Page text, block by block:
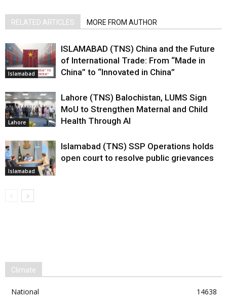
RELATED ARTICLES MORE FROM AUTHOR
Islamabad
ISLAMABAD (TNS) China and the Future
of International Trade: From “Made in
China” to “Innovated in China”
Lahore
Lahore (TNS) Balochistan, LUMS Sign
MoU to Strengthen Maternal and Child
Health Through AI
Islamabad
Islamabad (TNS) SSP Operations holds
open court to resolve public grievances
Climate
National
14638